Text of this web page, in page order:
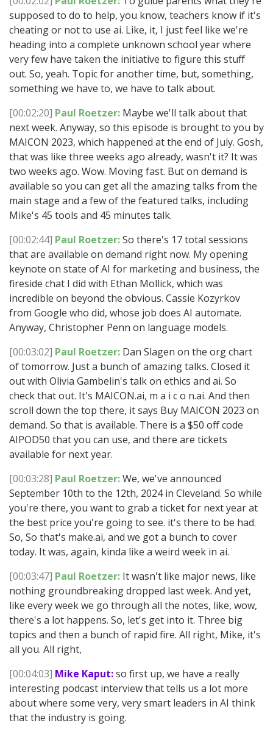
supposed to do to help, you know, teachers know if it's
cheating or not to use ai. Like, it, I just feel like we're
heading into a complete unknown school year where
very few have taken the initiative to figure this stuff
out. So, yeah. Topic for another time, but, something,
something we have to, we have to talk about.
[00:02:20] Paul Roetzer: Maybe we'll talk about that
next week. Anyway, so this episode is brought to you by
MAICON 2023, which happened at the end of July. Gosh,
that was like three weeks ago already, wasn't it? It was
two weeks ago. Wow. Moving fast. But on demand is
available so you can get all the amazing talks from the
main stage and a few of the featured talks, including
Mike's 45 tools and 45 minutes talk.
[00:02:44] Paul Roetzer:So there's 17 total sessions
that are available on demand right now. My opening
keynote on state of AI for marketing and business, the
fireside chat I did with Ethan Mollick, which was
incredible on beyond the obvious. Cassie Kozyrkov
from Google who did, whose job does AI automate.
Anyway, Christopher Penn on language models.
[00:03:02] Paul Roetzer: Dan Slagen on the org chart
of tomorrow. Just a bunch of amazing talks. Closed it
out with Olivia Gambelin's talk on ethics and ai. So
check that out. It's MAICON.ai, m a i c o n.ai. And then
scroll down the top there, it says Buy MAICON 2023 on
demand. So that is available. There is a $50 off code
AIPOD50 that you can use, and there are tickets
available for next year.
[00:03:28] Paul Roetzer:We, we've announced
September 10th to the 12th, 2024 in Cleveland. So while
you're there, you want to grab a ticket for next year at
the best price you're going to see. it's there to be had.
So, So that's make.ai, and we got a bunch to cover
today. It was, again, kinda like a weird week in ai.
[00:03:47] Paul Roetzer: It wasn't like major news, like
nothing groundbreaking dropped last week. And yet,
like every week we go through all the notes, like, wow,
there's a lot happens. So, let's get into it. Three big
topics and then a bunch of rapid fire. All right, Mike, it's
all you. All right,
[00:04:03] Mike Kaput:so first up, we have a really
interesting podcast interview that tells us a lot more
about where some very, very smart leaders in AI think
that the industry is going.